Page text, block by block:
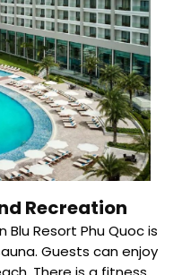
Recreation
Blu Resort Phu Quoc is
Guests can enjoy